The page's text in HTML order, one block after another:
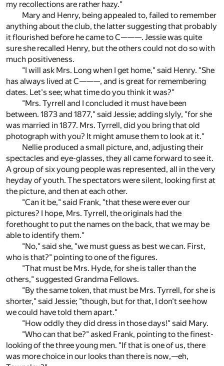
my recollections are rather hazy."
Mary and Henry, being appealed to, failed to remember
anything about the club, the latter suggesting that probably
it flourished before he came to C———. Jessie was quite
sure she recalled Henry, but the others could not do so with
much positiveness.
"I will ask Mrs. Long when I get home," said Henry. "She
has always lived at C———, and is great for remembering
dates. Let's see; what time do you think it was?"
"Mrs. Tyrrell and I concluded it must have been
between. 1873 and 1877," said Jessie; adding slyly, "for she
was married in 1877. Mrs. Tyrrell, did you bring that old
photograph with you? It might amuse them to look at it."
Nellie produced a small picture, and, adjusting their
spectacles and eye-glasses, they all came forward to see it.
A group of six young people was represented, all in the very
heyday of youth. The spectators were silent, looking first at
the picture, and then at each other.
"Can it be," said Frank, "that these were ever our
pictures? I hope, Mrs. Tyrrell, the originals had the
forethought to put the names on the back, that we may be
able to identify them."
"No," said she, "we must guess as best we can. First,
who is that?" pointing to one of the figures.
"That must be Mrs. Hyde, for she is taller than the
others," suggested Grandma Fellows.
"By the same token, that must be Mrs. Tyrrell, for she is
shorter," said Jessie; "though, but for that, I don't see how
we could have told them apart."
"How oddly they did dress in those days!" said Mary.
"Who can that be?" asked Frank, pointing to the finest-
looking of the three young men. "If that is one of us, there
was more choice in our looks than there is now,—eh,